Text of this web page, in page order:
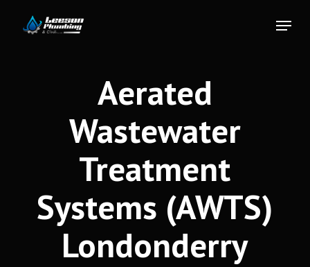
Menu
Aerated
Wastewater
Treatment
Systems (AWTS)
Londonderry